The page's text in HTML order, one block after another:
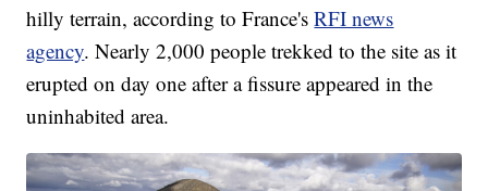
hilly terrain, according to France'sRFI news
agency. Nearly 2,000 people trekked to the site as it
erupted on day one after a fissure appeared in the
uninhabited area.